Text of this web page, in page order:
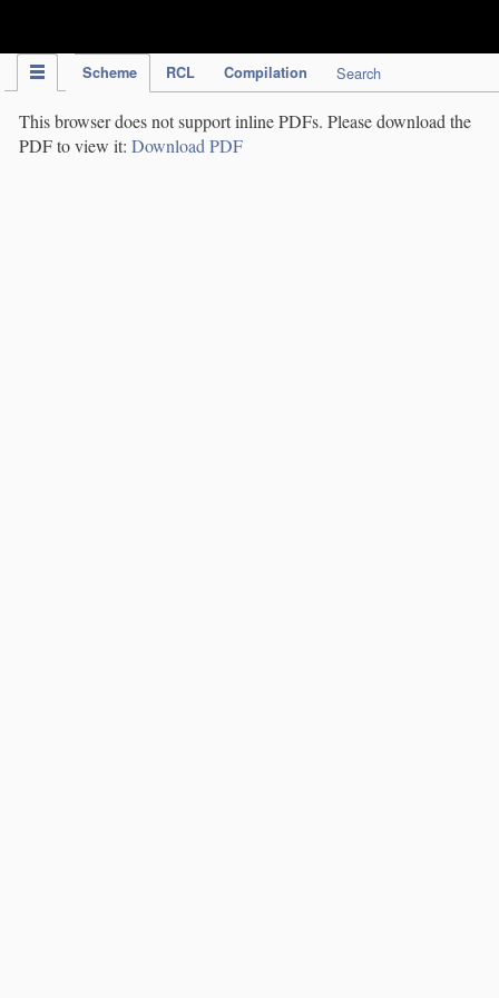
Scheme RCL Compilation Search
This browser does not support inline PDFs. Please download the
PDF to view it: Download PDF